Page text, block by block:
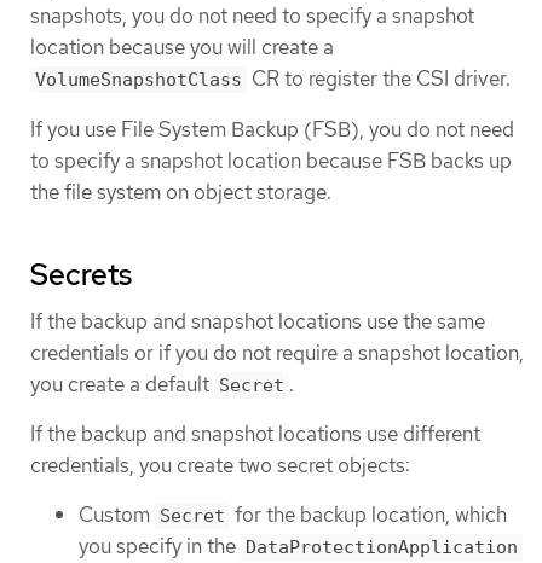
snapshots, you do not need to specify a snapshot
location because you will create a
VolumeSnapshotClass CR to register the CSI driver.
If you use File System Backup (FSB), you do not need
to specify a snapshot location because FSB backs up
the file system on object storage.
Secrets
If the backup and snapshot locations use the same
credentials or if you do not require a snapshot location,
you create a default Secret .
If the backup and snapshot locations use different
credentials, you create two secret objects:
Custom Secret for the backup location, which
you specify in the DataProtectionApplication